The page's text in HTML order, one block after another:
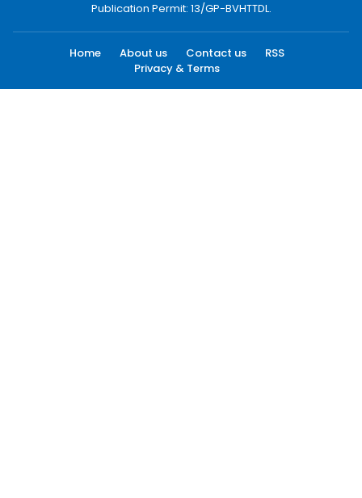
Publication Permit: 13/GP-BVHTTDL.
Home About us Contact us
RSS
Privacy & Terms